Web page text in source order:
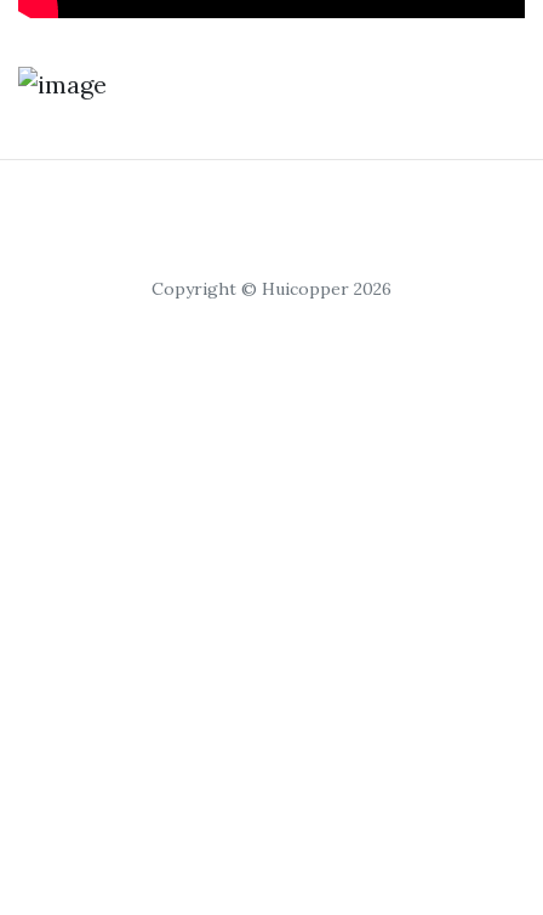
Copyright © Huicopper 2026